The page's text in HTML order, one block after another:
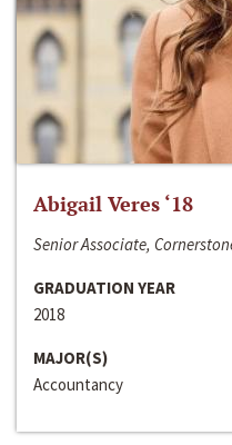
Abigail Veres ‘18
Senior Associate,
GRADUATION YEAR
2018
MAJOR(S)
Accountancy